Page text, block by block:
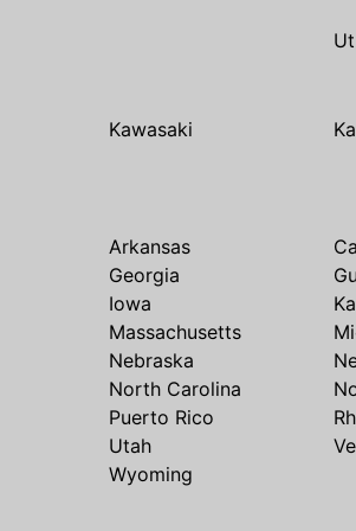
Kawasaki
Arkansas
Georgia
Iowa
Massachusetts
Nebraska
North Carolina
Puerto Rico
Utah
Wyoming